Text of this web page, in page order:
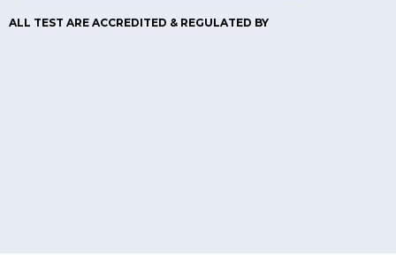
ALL TEST ARE ACCREDITED & REGULATED BY